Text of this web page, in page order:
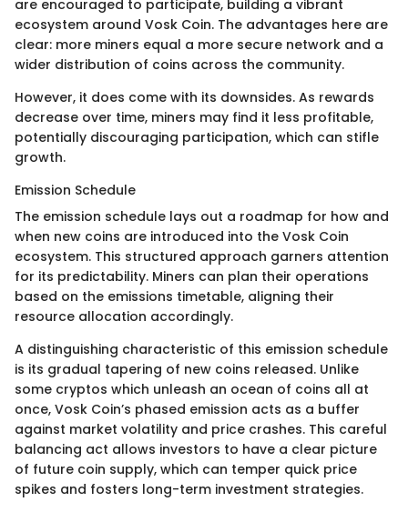
are encouraged to participate, building a vibrant
ecosystem around Vosk Coin. The advantages here are
clear: more miners equal a more secure network and a
wider distribution of coins across the community.
However, it does come with its downsides. As rewards
decrease over time, miners may find it less profitable,
potentially discouraging participation, which can stifle
growth.
Emission Schedule
The emission schedule lays out a roadmap for how and
when new coins are introduced into the Vosk Coin
ecosystem. This structured approach garners attention
for its predictability. Miners can plan their operations
based on the emissions timetable, aligning their
resource allocation accordingly.
A distinguishing characteristic of this emission schedule
is its gradual tapering of new coins released. Unlike
some cryptos which unleash an ocean of coins all at
once, Vosk Coin’s phased emission acts as a buffer
against market volatility and price crashes. This careful
balancing act allows investors to have a clear picture
of future coin supply, which can temper quick price
spikes and fosters long-term investment strategies.